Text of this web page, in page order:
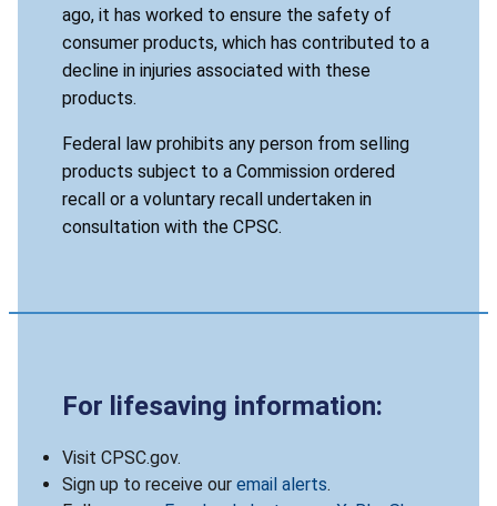
ago, it has worked to ensure the safety of
consumer products, which has contributed to a
decline in injuries associated with these
products.
Federal law prohibits any person from selling
products subject to a Commission ordered
recall or a voluntary recall undertaken in
consultation with the CPSC.
For lifesaving information:
Visit CPSC.gov.
Sign up to receive our email alerts.